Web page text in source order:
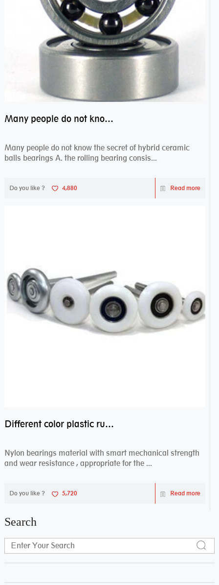
Many people do not know the secret of hybrid ceramic balls bearings
Many people do not know the secret of hybrid ceramic
balls bearings A. the rolling bearing consis...
Do you like ? 4,880 Read more
Different color plastic rubber Nylon coated ball bearing nylon bearings
Nylon bearings material with smart mechanical strength
and wear resistance , appropriate for the ...
Do you like ? 5,720 Read more
Search